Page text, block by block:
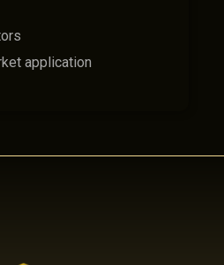
application